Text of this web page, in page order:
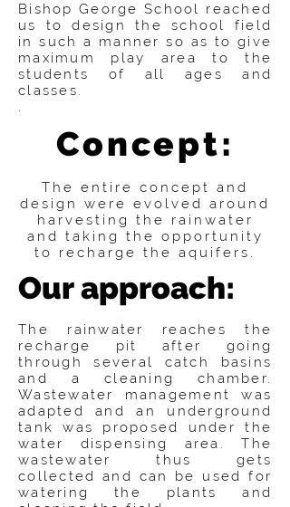
Bishop George School reached
us to design the school field
in such a manner so as to give
maximum play area to the
students of all ages and
classes.
.
Concept:
The entire concept and
design were evolved around
harvesting the rainwater
and taking the opportunity
to recharge the aquifers.
Our approach:
The rainwater reaches the
recharge pit after going
through several catch basins
and a cleaning chamber.
Wastewater management was
adapted and an underground
tank was proposed under the
water dispensing area. The
wastewater thus gets
collected and can be used for
watering the plants and